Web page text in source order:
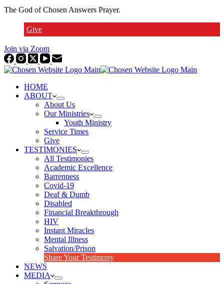
The God of Chosen Answers Prayer.
Give
Join via Zoom
HOME
ABOUT
About Us
Our Ministries
Youth Ministry
Service Times
Give
TESTIMONIES
All Testimonies
Academic Excellence
Barrenness
Covid-19
Deaf & Dumb
Disabled
Financial Breakthrough
HIV
Instant Miracles
Mental Illness
Salvation/Prison
Share Your Testimony
NEWS
MEDIA